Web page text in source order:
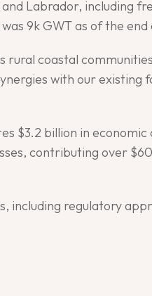
Labrador, including
9k GWT as of the end
coastal
with our existing
$3.2 billion in economic
contributing over
including regulatory